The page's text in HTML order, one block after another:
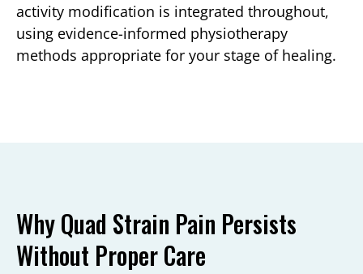
activity modification is integrated throughout,
using evidence-informed physiotherapy
methods appropriate for your stage of healing.
Why Quad Strain Pain Persists
Without Proper Care